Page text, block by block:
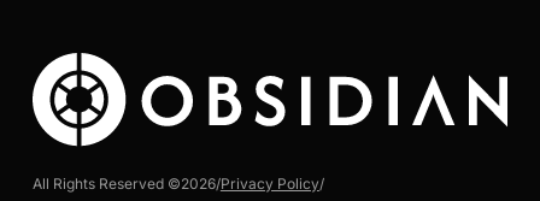
All Rights Reserved ©2026/Privacy Policy/